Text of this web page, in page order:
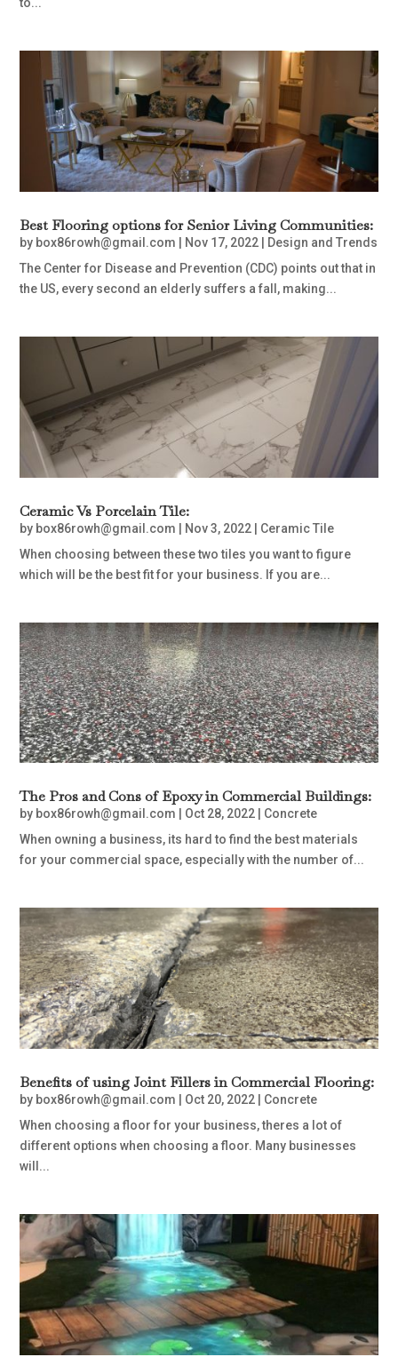
Best Flooring options for Senior Living Communities:
by box86rowh@gmail.com Nov 17, 2022
Design and Trends
The Center for Disease and Prevention (CDC) points out that in
the US, every second an elderly suffers a fall, making...
Ceramic Vs Porcelain Tile:
by box86rowh@gmail.com | Nov 3, 2022 | Ceramic Tile
When choosing between these two tiles you want to figure
which will be the best fit for your business. If you are...
The Pros and Cons of Epoxy in Commercial Buildings:
by box86rowh@gmail.com Oct 28, 2022
Concrete
When owning a business, its hard to find the best materials
for your commercial space, especially with the number of...
Benefits of using Joint Fillers in Commercial Flooring:
by box86rowh@gmail.com Oct 20, 2022
Concrete
When choosing a floor for your business, theres a lot of
different options when choosing a floor. Many businesses
will...